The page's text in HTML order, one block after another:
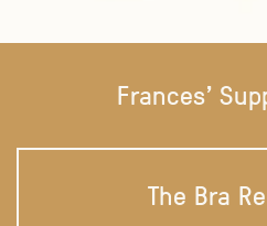
Frances'
The Bra